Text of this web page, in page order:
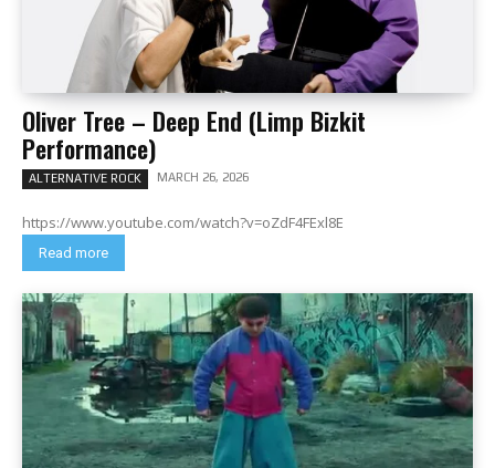
Oliver Tree – Deep End (Limp Bizkit
Performance)
ALTERNATIVE ROCK MARCH 26, 2026
https://www.youtube.com/watch?v=oZdF4FExl8E
Read more